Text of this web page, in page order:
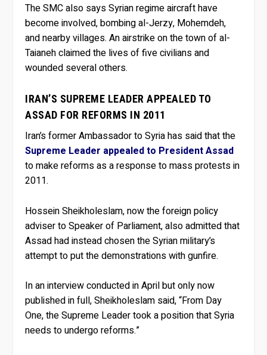
The SMC also says Syrian regime aircraft have
become involved, bombing al-Jerzy, Mohemdeh,
and nearby villages. An airstrike on the town of al-
Taianeh claimed the lives of five civilians and
wounded several others.
IRAN’S SUPREME LEADER APPEALED TO
ASSAD FOR REFORMS IN 2011
Iran’s former Ambassador to Syria has said that the
Supreme Leader appealed to President Assad
to make reforms as a response to mass protests in
2011.
Hossein Sheikholeslam, now the foreign policy
adviser to Speaker of Parliament, also admitted that
Assad had instead chosen the Syrian military’s
attempt to put the demonstrations with gunfire.
In an interview conducted in April but only now
published in full, Sheikholeslam said, “From Day
One, the Supreme Leader took a position that Syria
needs to undergo reforms.”